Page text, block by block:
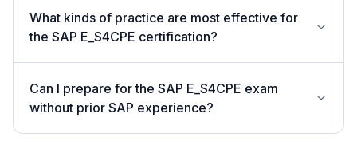
What kinds of practice are most effective for
the SAP E_S4CPE certification?
Can I prepare for the SAP E_S4CPE exam
without prior SAP experience?